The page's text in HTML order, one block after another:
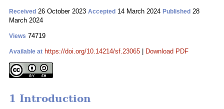
Received 26 October 2023 Accepted 14 March 2024 Published 28
March 2024
Views 74719
Available at https://doi.org/10.14214/sf.23065 Download PDF
1 Introduction